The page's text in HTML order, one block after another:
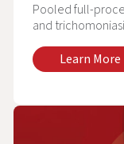
Pooled full-
and
Learn More